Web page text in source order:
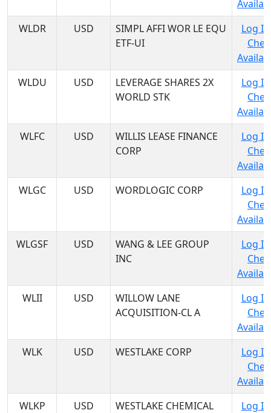
WLDR
USD
SIMPL AFFI WOR LE EQU
ETF-UI
Log
WLDU
USD
LEVERAGE SHARES 2X
WORLD STK
Log
WLFC
USD
WILLIS LEASE FINANCE
CORP
Log
WLGC
USD WORDLOGIC CORP
Log
WLGSF
USD
WANG & LEE GROUP
INC
Log
WLII
USD
WILLOW LANE
ACQUISITION-CL A
Log
WLK
USD WESTLAKE CORP
Log
WLKP
USD
WESTLAKE CHEMICAL
Log